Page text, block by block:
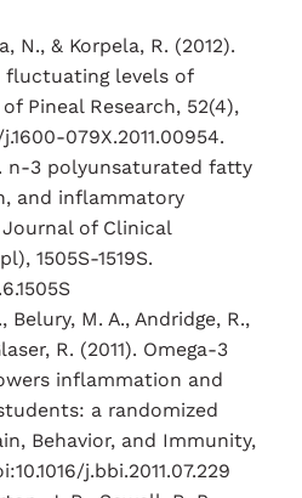
N., & Korpela, R. (2012).
fluctuating levels of
Pineal Research, 52(4),
079X.2011.00954.
n-3 polyunsaturated fatty
and inflammatory
Journal of Clinical
1505S-1519S.
Belury, M. A., Andridge, R.,
R. (2011). Omega-3
inflammation and
a randomized
Behavior, and Immunity,
j.bbi.2011.07.229